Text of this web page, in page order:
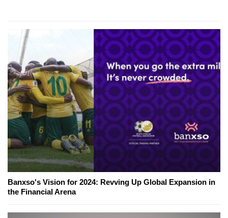
Banxso's Vision for 2024: Revving Up Global Expansion in
the Financial Arena